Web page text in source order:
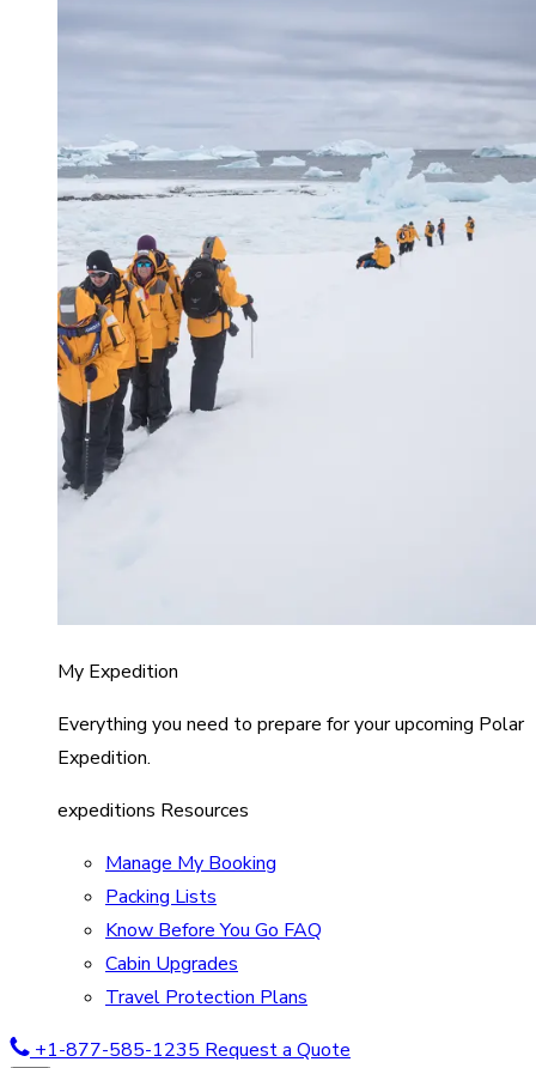
My Expedition
Everything you need to prepare for your upcoming Polar
Expedition.
expeditions Resources
Manage My Booking
Packing Lists
Know Before You Go FAQ
Cabin Upgrades
Travel Protection Plans
+1-877-585-1235 Request a Quote